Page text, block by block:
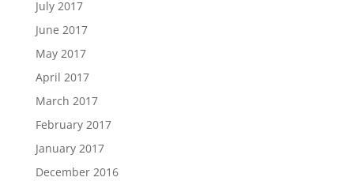
July 2017
June 2017
May 2017
April 2017
March 2017
February 2017
January 2017
December 2016